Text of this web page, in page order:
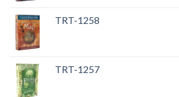
TRT-1258
TRT-1257